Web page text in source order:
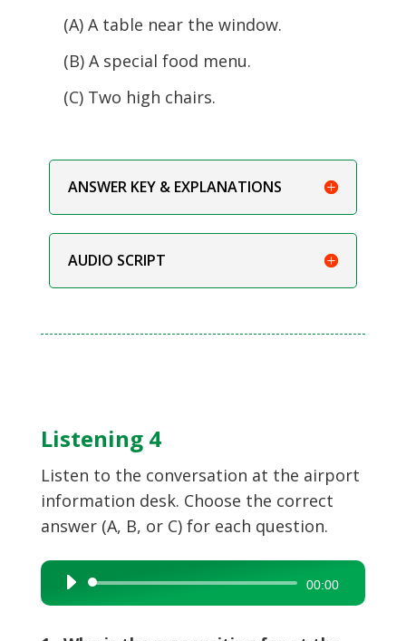
(A) A table near the window.
(B) A special food menu.
(C) Two high chairs.
ANSWER KEY & EXPLANATIONS
AUDIO SCRIPT
Listening 4
Listen to the conversation at the airport
information desk. Choose the correct
answer (A, B, or C) for each question.
Audio
Player
00:00